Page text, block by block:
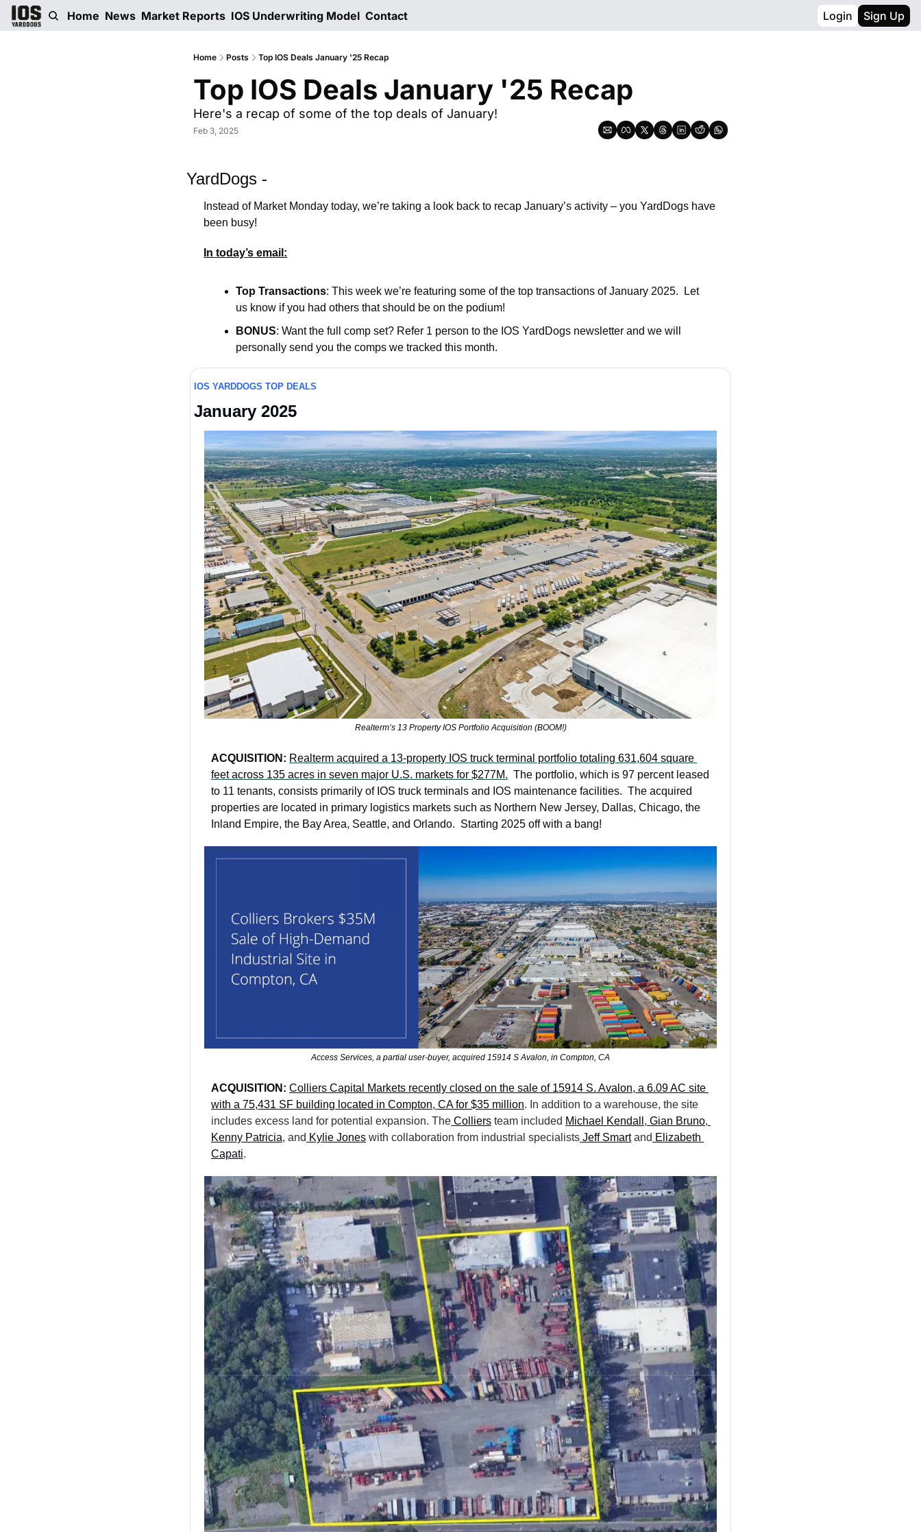
Home News Market Reports IOS Underwriting Model Contact Login Sign Up
Home Posts Top IOS Deals January '25 Recap
Top IOS Deals January '25 Recap
Here's a recap of some of the top deals of January!
Feb 3, 2025
YardDogs -
Instead of Market Monday today, we’re taking a look back to recap January’s activity – you YardDogs have
been busy!
In today’s email:
Top Transactions: This week we’re featuring some of the top transactions of January 2025.  Let
us know if you had others that should be on the podium!
BONUS: Want the full comp set? Refer 1 person to the IOS YardDogs newsletter and we will
personally send you the comps we tracked this month.
IOS YARDDOGS TOP DEALS
January 2025
Realterm’s 13 Property IOS Portfolio Acquisition (BOOM!)
ACQUISITION: Realterm acquired a 13-property IOS truck terminal portfolio totaling 631,604 square
feet across 135 acres in seven major U.S. markets for $277M.
  The portfolio, which is 97 percent leased
to 11 tenants, consists primarily of IOS truck terminals and IOS maintenance facilities.  The acquired
properties are located in primary logistics markets such as Northern New Jersey, Dallas, Chicago, the
Inland Empire, the Bay Area, Seattle, and Orlando.  Starting 2025 off with a bang!
Access Services, a partial user-buyer, acquired 15914 S Avalon, in Compton, CA
ACQUISITION: Colliers Capital Markets recently closed on the sale of 15914 S. Avalon, a 6.09 AC site
with a 75,431 SF building located in Compton, CA for $35 million. In addition to a warehouse, the site
includes excess land for potential expansion. The Colliers team included Michael Kendall , Gian Bruno,
Kenny Patricia, and Kylie Jones with collaboration from industrial specialists Jeff Smart and Elizabeth
Capati.